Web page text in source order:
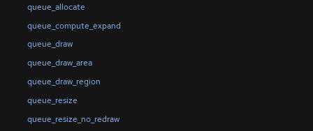
queue_allocate
queue_compute_expand
queue_draw
queue_draw_area
queue_draw_region
queue_resize
queue_resize_no_redraw